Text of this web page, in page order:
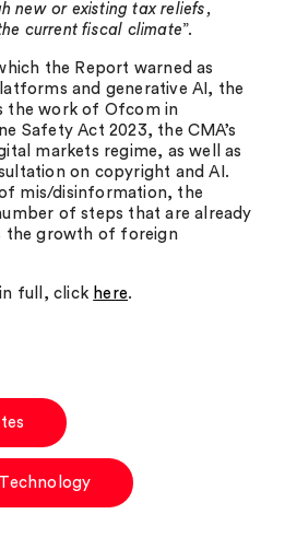
new or existing tax reliefs,
current fiscal climate”.
the Report warned as
and generative AI, the
the work of Ofcom in
Safety Act 2023, the CMA’s
markets regime, as well as
on copyright and AI.
mis/disinformation, the
of steps that are already
the growth of foreign
full, click here.